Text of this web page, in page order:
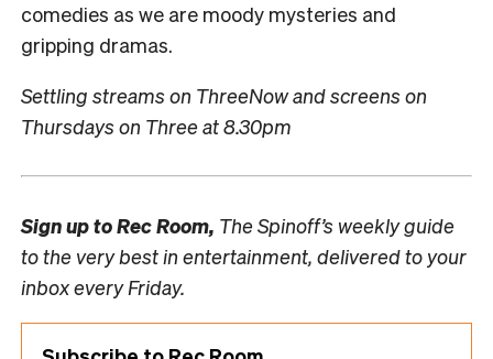
comedies as we are moody mysteries and
gripping dramas.
Settling streams on ThreeNow and screens on
Thursdays on Three at 8.30pm
Sign up toRec Room, The Spinoff’s weekly guide
to the very best in entertainment, delivered to your
inbox every Friday.